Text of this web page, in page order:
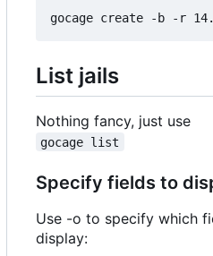
List jails
Nothing fancy, just use
gocage list
Specify fields to
Use -o to specify which
display: